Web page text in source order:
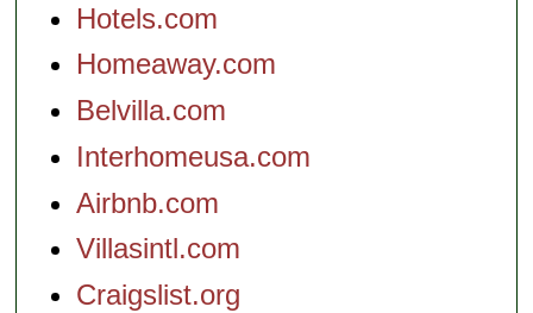
Hotels.com
Homeaway.com
Belvilla.com
Interhomeusa.com
Airbnb.com
Villasintl.com
Craigslist.org